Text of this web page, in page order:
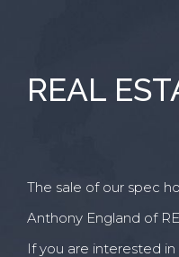
REAL
The sale of our spec
Anthony England of
If you are interested